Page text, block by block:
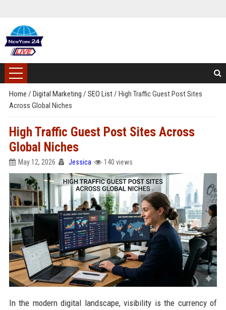
Home / Digital Marketing / SEO List/ High Traffic Guest Post Sites
Across Global Niches
High Traffic Guest Post Sites Across
Global Niches
May 12, 2026 Jessica 140 views
In the modern digital landscape, visibility is the currency of